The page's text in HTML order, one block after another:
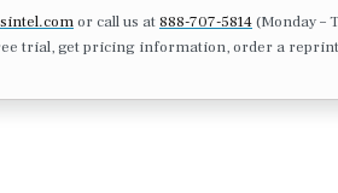
or call us at 888-707-5814(Monday –
trial, get pricing information, order a